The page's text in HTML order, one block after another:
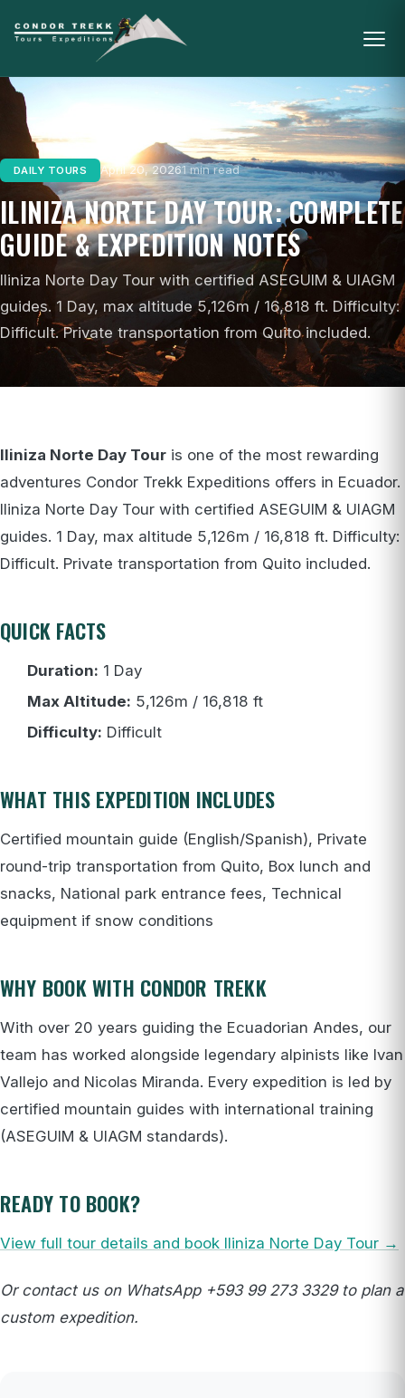
DAILY TOURS April 20, 20261 min read
ILINIZA NORTE DAY TOUR: COMPLETE
GUIDE & EXPEDITION NOTES
Iliniza Norte Day Tour with certified ASEGUIM & UIAGM
guides. 1 Day, max altitude 5,126m / 16,818 ft. Difficulty:
Difficult. Private transportation from Quito included.
Iliniza Norte Day Tour is one of the most rewarding
adventures Condor Trekk Expeditions offers in Ecuador.
Iliniza Norte Day Tour with certified ASEGUIM & UIAGM
guides. 1 Day, max altitude 5,126m / 16,818 ft. Difficulty:
Difficult. Private transportation from Quito included.
QUICK FACTS
Duration: 1 Day
Max Altitude: 5,126m / 16,818 ft
Difficulty: Difficult
WHAT THIS EXPEDITION INCLUDES
Certified mountain guide (English/Spanish), Private
round-trip transportation from Quito, Box lunch and
snacks, National park entrance fees, Technical
equipment if snow conditions
WHY BOOK WITH CONDOR TREKK
With over 20 years guiding the Ecuadorian Andes, our
team has worked alongside legendary alpinists like Ivan
Vallejo and Nicolas Miranda. Every expedition is led by
certified mountain guides with international training
(ASEGUIM & UIAGM standards).
READY TO BOOK?
View full tour details and book Iliniza Norte Day Tour →
Or contact us on WhatsApp +593 99 273 3329 to plan a
custom expedition.